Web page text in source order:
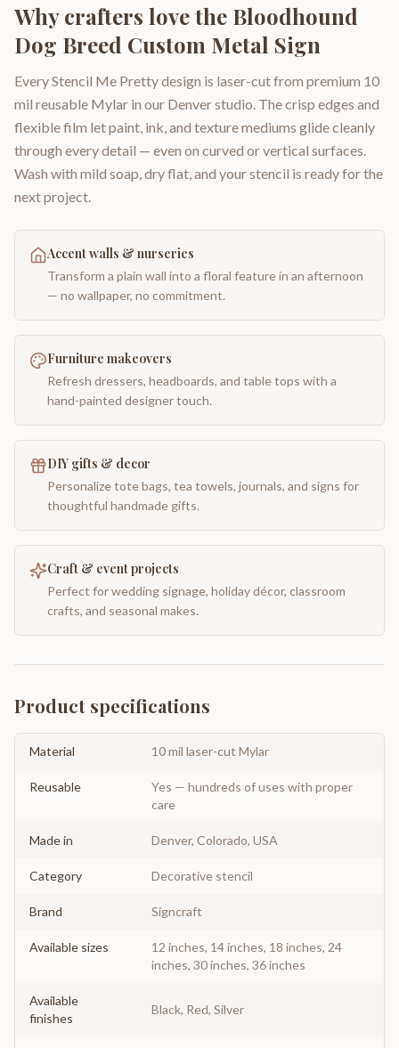
Why crafters love the Bloodhound
Dog Breed Custom Metal Sign
Every Stencil Me Pretty design is laser-cut from premium 10
mil reusable Mylar in our Denver studio. The crisp edges and
flexible film let paint, ink, and texture mediums glide cleanly
through every detail — even on curved or vertical surfaces.
Wash with mild soap, dry flat, and your stencil is ready for the
next project.
Accent walls & nurseries
Transform a plain wall into a floral feature in an afternoon
— no wallpaper, no commitment.
Furniture makeovers
Refresh dressers, headboards, and table tops with a
hand-painted designer touch.
DIY gifts & decor
Personalize tote bags, tea towels, journals, and signs for
thoughtful handmade gifts.
Craft & event projects
Perfect for wedding signage, holiday décor, classroom
crafts, and seasonal makes.
Product specifications
Material 10 mil laser-cut Mylar
Reusable
Yes — hundreds of uses with proper
care
Made in Denver, Colorado, USA
Category Decorative stencil
Brand Signcraft
Available sizes
12 inches, 14 inches, 18 inches, 24
inches, 30 inches, 36 inches
Available
finishes
Black, Red, Silver